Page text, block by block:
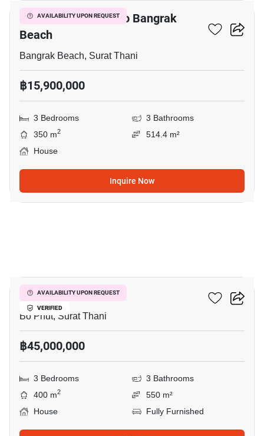
AVAILABILITY UPON REQUEST
3-BR House Close To Bangrak
Beach
Bangrak Beach, Surat Thani
฿15,900,000
3 Bedrooms
3 Bathrooms
350 m2
514.4 m²
House
Inquire Now
AVAILABILITY UPON REQUEST
VERIFIED
The Heights Samui
Bo Phut, Surat Thani
฿45,000,000
3 Bedrooms
3 Bathrooms
400 m2
550 m²
House
Fully Furnished